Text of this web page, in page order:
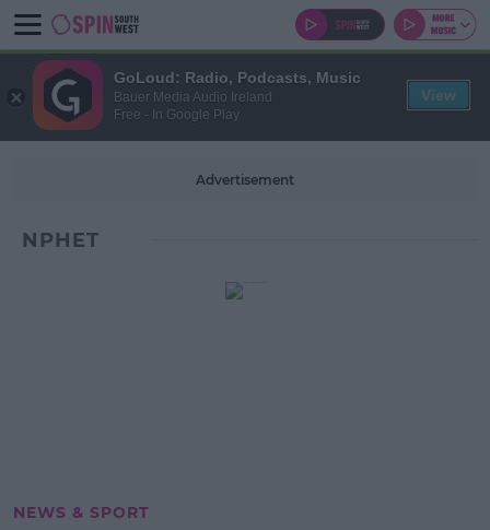
Advertisement
NPHET
NEWS & SPORT
GoLoud: Radio, Podcasts, Music
Bauer Media Audio Ireland
Free - In Google Play
View